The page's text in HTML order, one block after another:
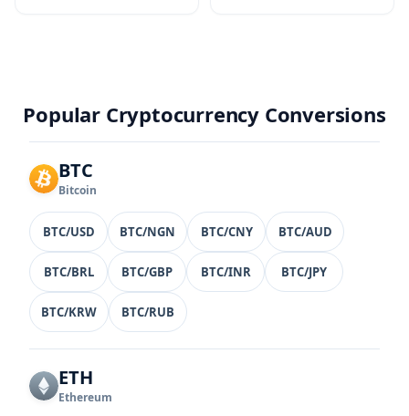
Popular Cryptocurrency Conversions
BTC
Bitcoin
BTC/USD BTC/NGN BTC/CNY BTC/AUD
BTC/BRL BTC/GBP BTC/INR BTC/JPY
BTC/KRW BTC/RUB
ETH
Ethereum